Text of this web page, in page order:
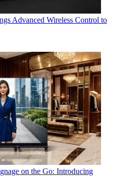
Advanced Wireless Control to
on the Go: Introducing